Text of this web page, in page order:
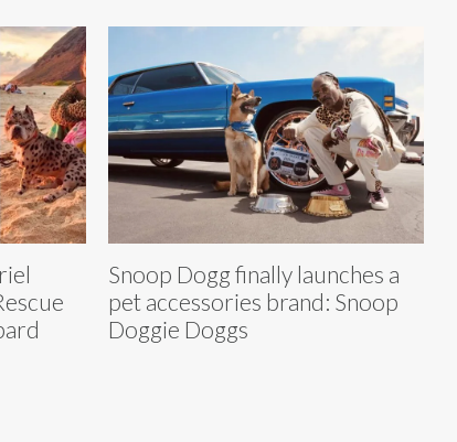
Snoop Dogg finally launches a
pet accessories brand: Snoop
Doggie Doggs